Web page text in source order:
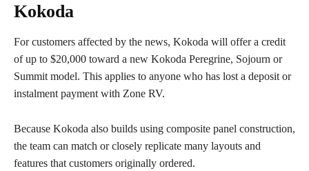
Kokoda
For customers affected by the news, Kokoda will offer a credit
of up to $20,000 toward a new Kokoda Peregrine, Sojourn or
Summit model. This applies to anyone who has lost a deposit or
instalment payment with Zone RV.
Because Kokoda also builds using composite panel construction,
the team can match or closely replicate many layouts and
features that customers originally ordered.